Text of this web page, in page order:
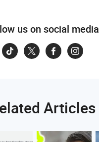
us on social media
Articles